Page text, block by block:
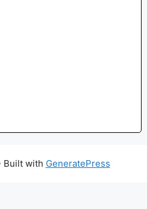
Built with GeneratePress